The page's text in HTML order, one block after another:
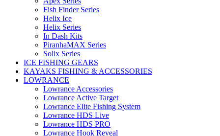
Fish Finder Series
Helix Ice
Helix Series
In Dash Kits
PiranhaMAX Series
Solix Series
ICE FISHING GEARS
KAYAKS FISHING & ACCESSORIES
LOWRANCE
Lowrance Accessories
Lowrance Active Target
Lowrance Elite Fishing System
Lowrance HDS Live
Lowrance HDS PRO
Lowrance Hook Reveal